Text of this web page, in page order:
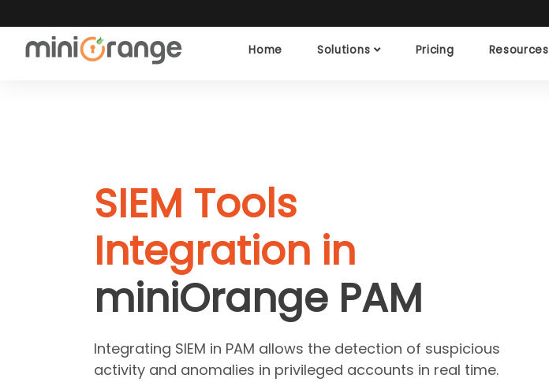
Home Solutions Pricing Resources
SIEM Tools
Integration in
miniOrange PAM
Integrating SIEM in PAM allows the detection of suspicious
activity and anomalies in privileged accounts in real time.